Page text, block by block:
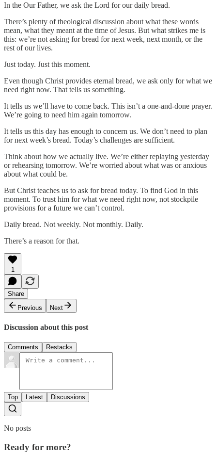
In the Our Father, we ask the Lord for our daily bread.
There’s plenty of theological discussion about what these words
mean, what they meant at the time of Jesus. But what strikes me is
this: we’re not asking for bread for next week, next month, or the
rest of our lives.
Just today. Just this moment.
Even though Christ provides eternal bread, we ask only for what we
need right now. That tells us something.
It tells us we’ll have to come back. This isn’t a one-and-done prayer.
We’re going to need him again tomorrow.
It tells us this day has enough to concern us. We don’t need to plan
for next week’s bread. Today’s challenges are sufficient.
Think about how we actually live. We’re either replaying yesterday
or rehearsing tomorrow. We’re worried about what was or anxious
about what could be.
But Christ teaches us to ask for bread today. To find God in this
moment. To trust him for what we need right now, not stockpile
provisions for a future we can’t control.
Daily bread. Not weekly. Not monthly. Daily.
There’s a reason for that.
1
Share
Previous
Next
Discussion about this post
Comments Restacks
Top Latest Discussions
No posts
Ready for more?